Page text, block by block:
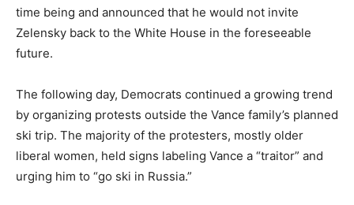
time being and announced that he would not invite
Zelensky back to the White House in the foreseeable
future.
The following day, Democrats continued a growing trend
by organizing protests outside the Vance family’s planned
ski trip. The majority of the protesters, mostly older
liberal women, held signs labeling Vance a “traitor” and
urging him to “go ski in Russia.”